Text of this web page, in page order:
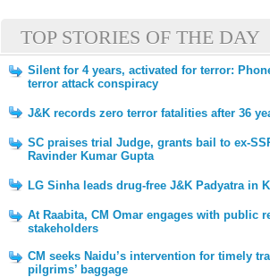
TOP STORIES OF THE DAY
Silent for 4 years, activated for terror:
terror attack conspiracy
J&K records zero terror fatalities after 36
SC praises trial Judge, grants bail to ex-
Ravinder Kumar Gupta
LG Sinha leads drug-free J&K Padyatra in
At Raabita, CM Omar engages with public
stakeholders
CM seeks Naidu’s intervention for timely
pilgrims’ baggage